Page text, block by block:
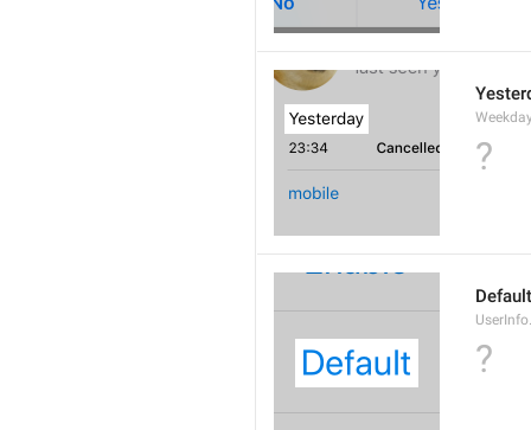
?
Default
?